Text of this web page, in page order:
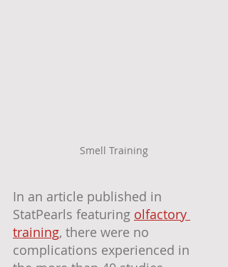
Smell Training
In an article published in
StatPearls featuring olfactory
training, there were no
complications experienced in